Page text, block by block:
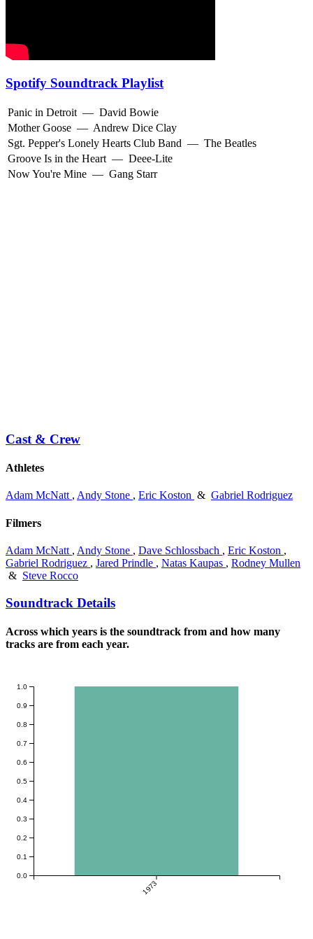
Spotify Soundtrack Playlist
Panic in Detroit — David Bowie
Mother Goose — Andrew Dice Clay
Sgt. Pepper's Lonely Hearts Club Band — The Beatles
Groove Is in the Heart — Deee-Lite
Now You're Mine — Gang Starr
Cast & Crew
Athletes
Adam McNatt , Andy Stone , Eric Koston & Gabriel Rodriguez
Filmers
Adam McNatt , Andy Stone , Dave Schlossbach , Eric Koston ,
Gabriel Rodriguez , Jared Prindle , Natas Kaupas , Rodney Mullen
& Steve Rocco
Soundtrack Details
Across which years is the soundtrack from and how many
tracks are from each year.
1973
0.0
0.1
0.2
0.3
0.4
0.5
0.6
0.7
0.8
0.9
1.0